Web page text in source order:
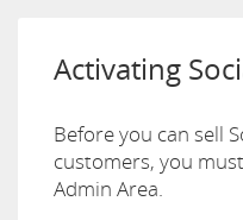
Activating
Before you can sell
customers, you
Admin Area.